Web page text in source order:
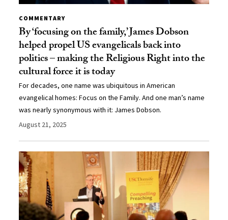
COMMENTARY
By ‘focusing on the family,’ James Dobson
helped propel US evangelicals back into
politics – making the Religious Right into the
cultural force it is today
For decades, one name was ubiquitous in American
evangelical homes: Focus on the Family. And one man’s name
was nearly synonymous with it: James Dobson.
August 21, 2025